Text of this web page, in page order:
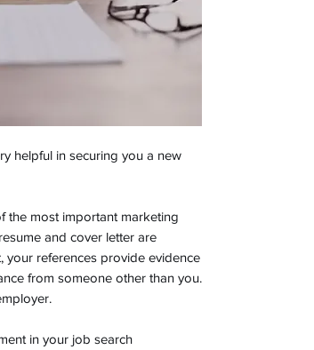
helpful in securing you a new
the most important marketing
and cover letter are
your references provide evidence
from someone other than you.
in your job search